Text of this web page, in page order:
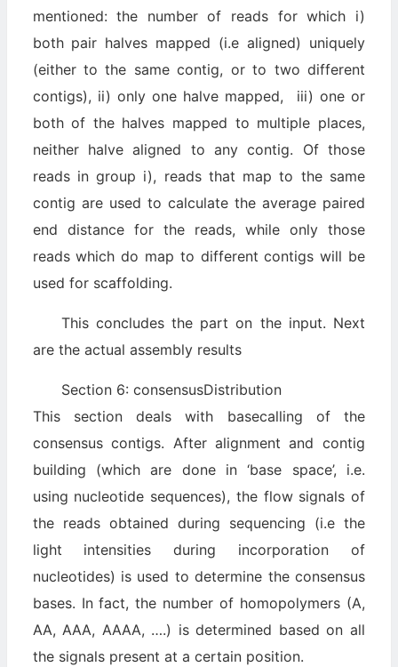
mentioned: the number of reads for which i)
both pair halves mapped (i.e aligned) uniquely
(either to the same contig, or to two different
contigs), ii) only one halve mapped, iii) one or
both of the halves mapped to multiple places,
neither halve aligned to any contig. Of those
reads in group i), reads that map to the same
contig are used to calculate the average paired
end distance for the reads, while only those
reads which do map to different contigs will be
used for scaffolding.
This concludes the part on the input. Next
are the actual assembly results
Section 6: consensusDistribution
This section deals with basecalling of the
consensus contigs. After alignment and contig
building (which are done in ‘base space’, i.e.
using nucleotide sequences), the flow signals of
the reads obtained during sequencing (i.e the
light intensities during incorporation of
nucleotides) is used to determine the consensus
bases. In fact, the number of homopolymers (A,
AA, AAA, AAAA, ….) is determined based on all
the signals present at a certain position.